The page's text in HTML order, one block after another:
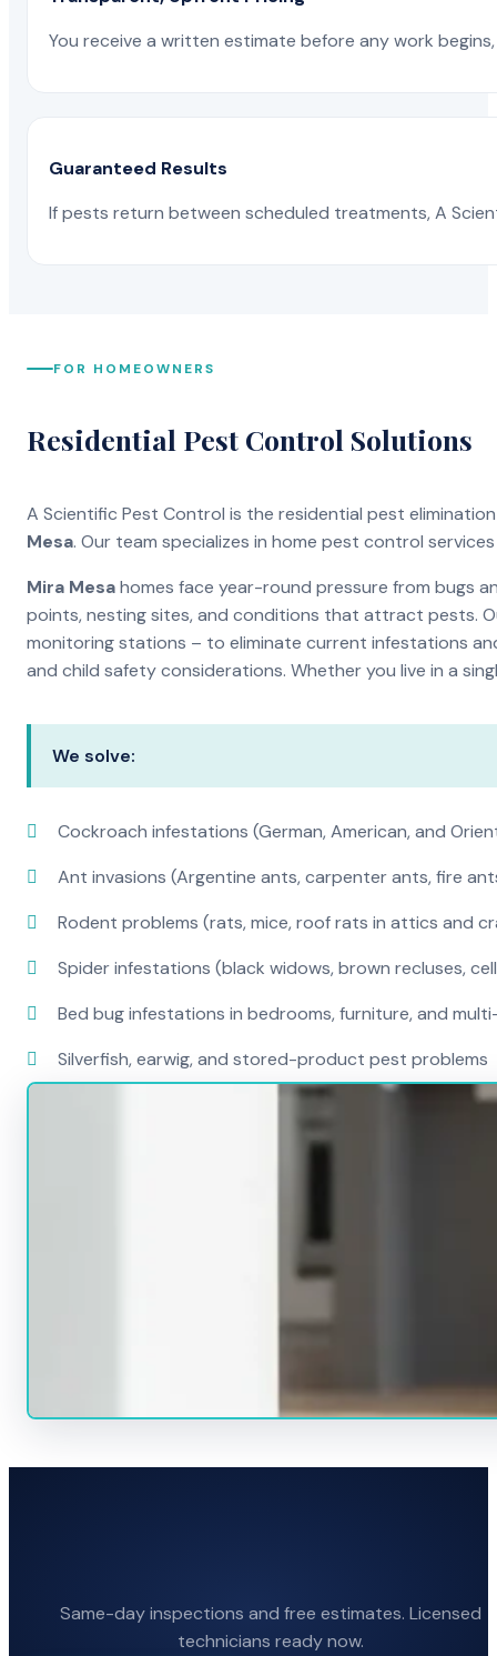
You receive a written estimate before any work
Guaranteed Results
If pests return between scheduled treatments, A
FOR HOMEOWNERS
Residential Pest Control Solutions
A Scientific Pest Control is the residential pest
Mesa. Our team specializes in home pest control
Mira Mesahomes face year-round pressure from bugs
points, nesting sites, and conditions that attract pests.
monitoring stations – to eliminate current infestations
and child safety considerations. Whether you live in a
We solve:
Cockroach infestations (German, American, and
Ant invasions (Argentine ants, carpenter ants, fire
Rodent problems (rats, mice, roof rats in attics and
Spider infestations (black widows, brown recluses,
Bed bug infestations in bedrooms, furniture, and
Silverfish, earwig, and stored-product pest problems
Same-day inspections and free estimates. Licensed
technicians ready now.